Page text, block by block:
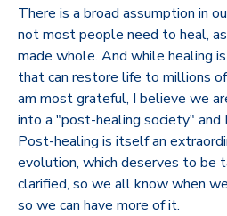
There is a broad assumption in
not most people need to heal,
made whole. And while healing
that can restore life to millions
am most grateful, I believe we
into a "post-healing society" and
Post-healing is itself an
evolution, which deserves to be
clarified, so we all know when
so we can have more of it.